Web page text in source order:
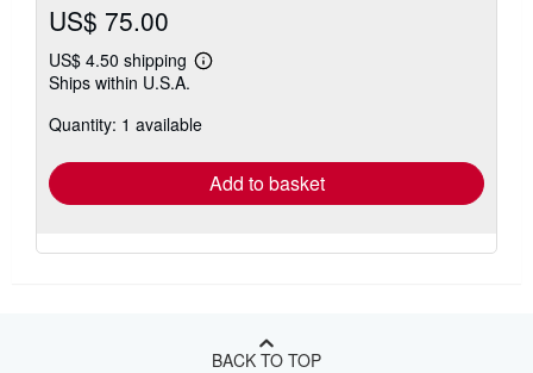
US$ 75.00
US$ 4.50 shipping
Learn
shipping
Ships within U.S.A.
Quantity: 1 available
Add to basket
BACK TO TOP